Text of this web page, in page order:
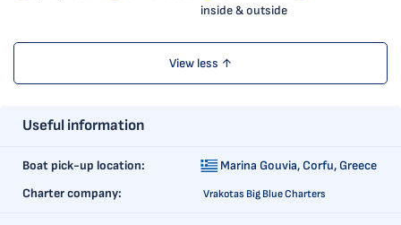
inside & outside
View less ↑
Useful information
Boat pick-up location: Marina Gouvia, Corfu, Greece
Charter company:
Vrakotas Big Blue Charters